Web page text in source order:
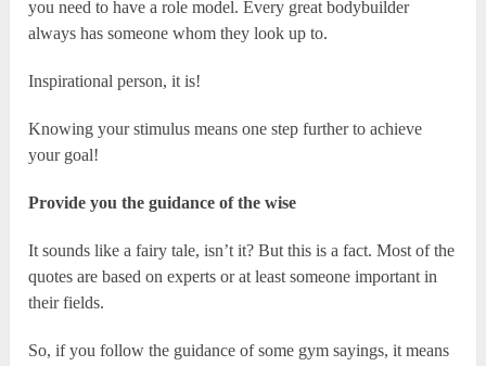
you need to have a role model. Every great bodybuilder
always has someone whom they look up to.
Inspirational person, it is!
Knowing your stimulus means one step further to achieve
your goal!
Provide you the guidance of the wise
It sounds like a fairy tale, isn’t it? But this is a fact. Most of the
quotes are based on experts or at least someone important in
their fields.
So, if you follow the guidance of some gym sayings, it means